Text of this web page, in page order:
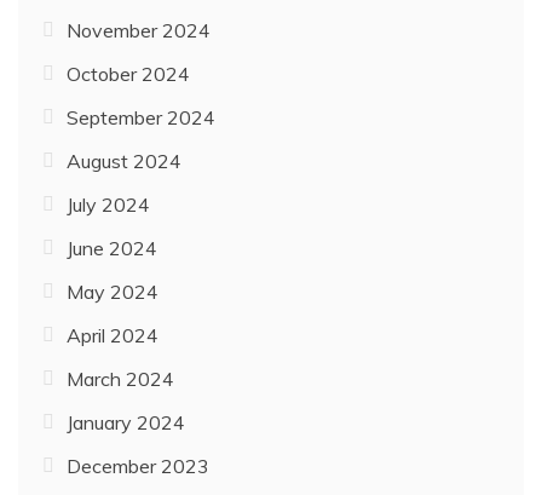
November 2024
October 2024
September 2024
August 2024
July 2024
June 2024
May 2024
April 2024
March 2024
January 2024
December 2023